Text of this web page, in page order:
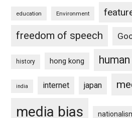
education Environment
freedom of speech
history hong kong
india internet japan
media bias